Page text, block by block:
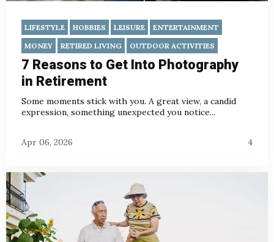
LIFESTYLE HOBBIES LEISURE
ENTERTAINMENT
MONEY
RETIRED LIVING OUTDOOR ACTIVITIES
7 Reasons to Get Into Photography
in Retirement
Some moments stick with you. A great view, a candid
expression, something unexpected you notice...
Apr 06, 2026 4